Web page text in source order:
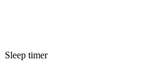
Sleep timer